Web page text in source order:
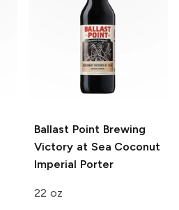
Ballast Point Brewing
Victory at Sea Coconut
Imperial Porter
22 oz